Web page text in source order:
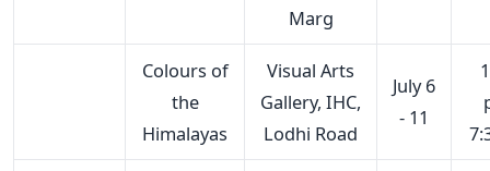
Marg
Colours of
the
Himalayas
Visual Arts
Gallery, IHC,
Lodhi Road
July 6
- 11